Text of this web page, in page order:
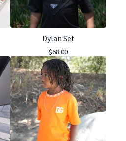
Dylan Set
$68.00